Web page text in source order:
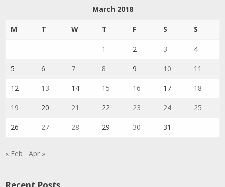
March 2018
M T W T F S S
1 2 3 4
5 6 7 8 9 10 11
12 13 14 15 16 17 18
19 20 21 22 23 24 25
26 27 28 29 30 31
« Feb Apr »